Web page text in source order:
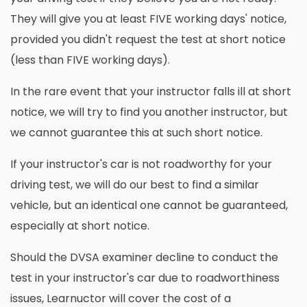
They will give you at least FIVE working days' notice,
provided you didn't request the test at short notice
(less than FIVE working days).
In the rare event that your instructor falls ill at short
notice, we will try to find you another instructor, but
we cannot guarantee this at such short notice.
If your instructor's car is not roadworthy for your
driving test, we will do our best to find a similar
vehicle, but an identical one cannot be guaranteed,
especially at short notice.
Should the DVSA examiner decline to conduct the
test in your instructor's car due to roadworthiness
issues, Learnuctor will cover the cost of a